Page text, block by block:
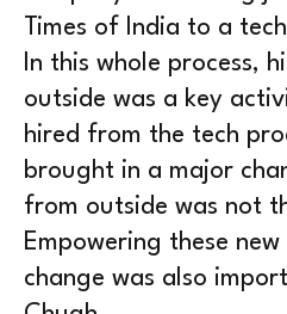
Times of India to a
In this whole process,
outside was a key
hired from the tech
brought in a major
from outside was not
Empowering these
change was also